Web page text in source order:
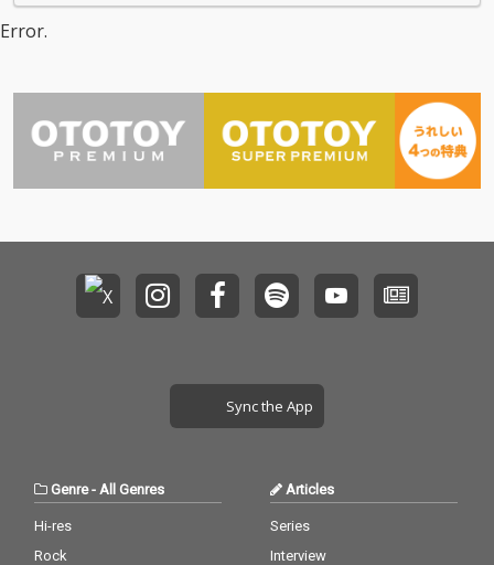
Error.
Sync the App
Genre- All Genres
Hi-res
Rock
Articles
Series
Interview